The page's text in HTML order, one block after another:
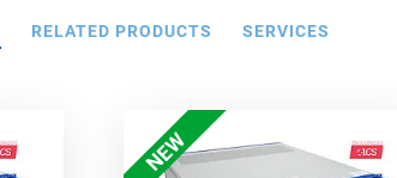
RELATED PRODUCTS SERVICES
NEW